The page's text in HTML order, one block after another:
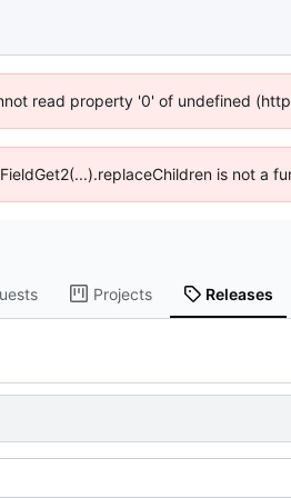
read property '0' of undefined
is not a
Projects Releases